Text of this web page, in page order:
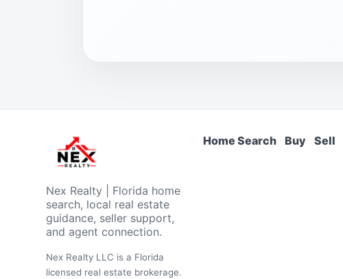
Nex Realty | Florida home
search, local real estate
guidance, seller support,
and agent connection.
Nex Realty LLC is a Florida
licensed real estate brokerage.
Home Search Buy Sell